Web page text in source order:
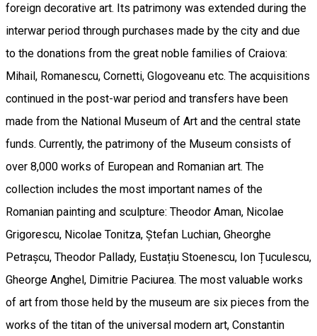
foreign decorative art. Its patrimony was extended during the
interwar period through purchases made by the city and due
to the donations from the great noble families of Craiova:
Mihail, Romanescu, Cornetti, Glogoveanu etc. The acquisitions
continued in the post-war period and transfers have been
made from the National Museum of Art and the central state
funds. Currently, the patrimony of the Museum consists of
over 8,000 works of European and Romanian art. The
collection includes the most important names of the
Romanian painting and sculpture: Theodor Aman, Nicolae
Grigorescu, Nicolae Tonitza, Ștefan Luchian, Gheorghe
Petrașcu, Theodor Pallady, Eustațiu Stoenescu, Ion Țuculescu,
Gheorge Anghel, Dimitrie Paciurea. The most valuable works
of art from those held by the museum are six pieces from the
works of the titan of the universal modern art, Constantin